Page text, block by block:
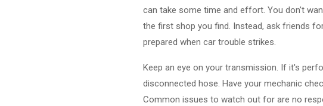
can take some time and effort. You don't
the first shop you find. Instead, ask friends
prepared when car trouble strikes.
Keep an eye on your transmission. If it's
disconnected hose. Have your mechanic
Common issues to watch out for are no